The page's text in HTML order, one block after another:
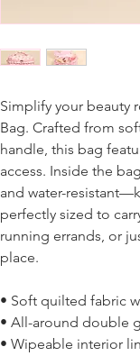
Simplify your beauty
Bag. Crafted from
handle, this bag
access. Inside the
and water-
perfectly sized to
running errands, or
place.
• Soft quilted fabric
• All-around double
• Wipeable interior